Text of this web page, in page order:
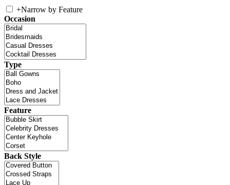
+Narrow by Feature
Occasion
Type
Feature
Back Style